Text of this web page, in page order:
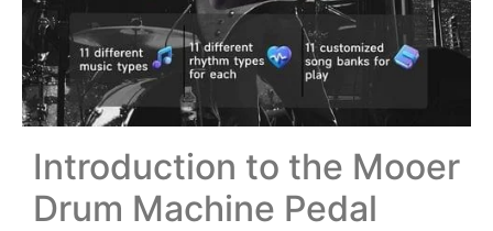
Introduction to the Mooer
Drum Machine Pedal